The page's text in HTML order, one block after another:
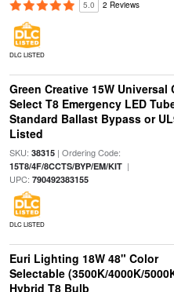
5.0 2 Reviews
DLC LISTED
Green Creative 15W Universal
Select T8 Emergency LED
Standard Ballast Bypass or
Listed
SKU: 38315| Ordering Code:
15T8/4F/8CCTS/BYP/EM/KIT|
UPC: 790492383155
DLC LISTED
Euri Lighting 18W 48" Color
Selectable (3500K/4000K/
Hybrid T8 Bulb